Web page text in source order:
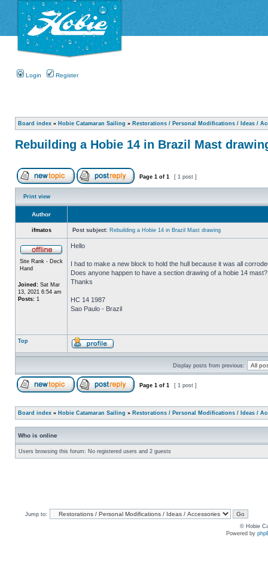
Login Register
Board index » Hobie Catamaran Sailing » Restorations / Personal Modifications / Ideas /
Rebuilding a Hobie 14 in Brazil Mast
Page 1 of 1 [ 1 post ]
Print view
Author
ifmatos Post subject: Rebuilding a Hobie 14 in Brazil Mast drawing
Site Rank - Deck
Hand
Joined: Sat Mar
13, 2021 6:54 am
Posts: 1
Hello
I had to make a new block to hold the hull because it was all
Does anyone happen to have a section drawing of a hobie 14 mast?
Thanks
HC 14 1987
Sao Paulo - Brazil
Top
Display posts from previous:
Page 1 of 1 [ 1 post ]
Board index » Hobie Catamaran Sailing » Restorations / Personal Modifications / Ideas /
Who is online
Users browsing this forum: No registered users and 2 guests
Jump to:
© Hobie
Powered by